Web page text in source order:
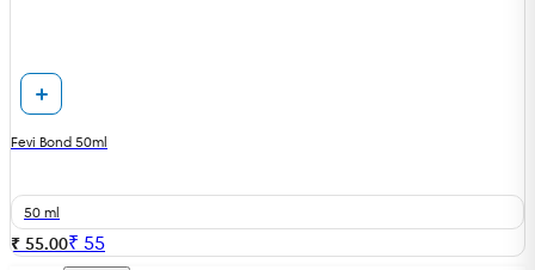
Fevi Bond 50ml
50 ml
₹ 55.00₹ 55